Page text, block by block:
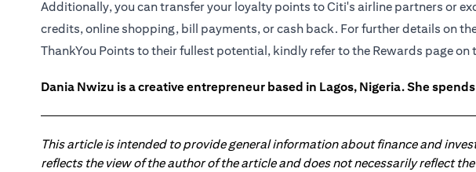
Additionally, you can transfer your loyalty points to Citi's airline partners or
credits, online shopping, bill payments, or cash back. For further details on
ThankYou Points to their fullest potential, kindly refer to the Rewards pageon
Dania Nwizu is a creative entrepreneur based in Lagos, Nigeria. She
This article is intended to provide general information about finance and
reflects the view of the author of the article and does not necessarily reflect